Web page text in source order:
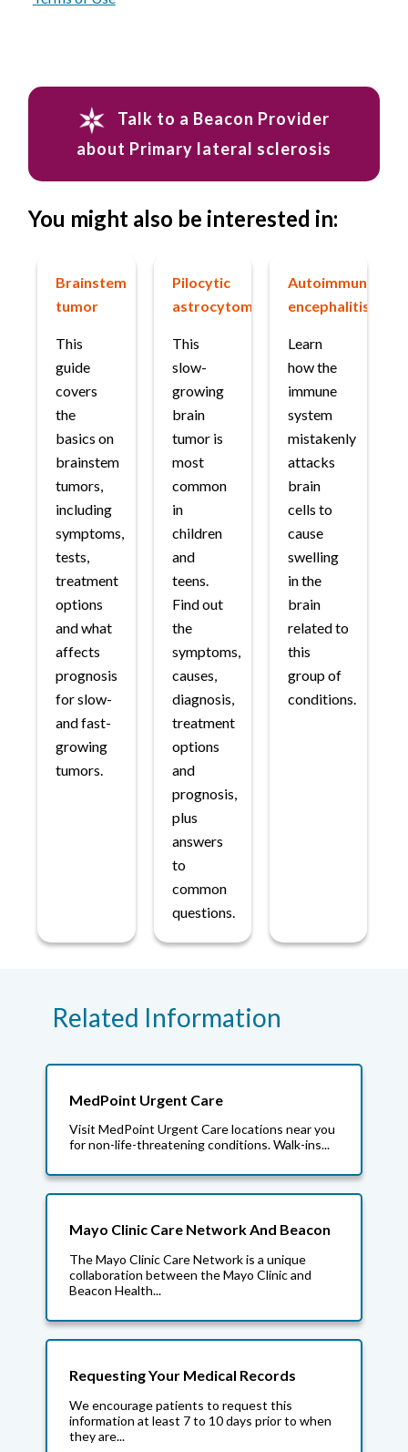
Talk to a Beacon Provider
about Primary lateral sclerosis
You might also be interested in:
Brainstem
tumor
This
guide
covers
the
basics on
brainstem
tumors,
including
symptoms,
tests,
treatment
options
and what
affects
prognosis
for slow-
and fast-
growing
tumors.
Pilocytic
astrocytoma
This
slow-
growing
brain
tumor is
most
common
in
children
and
teens.
Find out
the
symptoms,
causes,
diagnosis,
treatment
options
and
prognosis,
plus
answers
to
common
questions.
Autoimmune
encephalitis
Learn
how the
immune
system
mistakenly
attacks
brain
cells to
cause
swelling
in the
brain
related to
this
group of
conditions.
Related Information
MedPoint Urgent Care
Visit MedPoint Urgent Care locations near you
for non-life-threatening conditions. Walk-ins...
Mayo Clinic Care Network And Beacon
The Mayo Clinic Care Network is a unique
collaboration between the Mayo Clinic and
Beacon Health...
Requesting Your Medical Records
We encourage patients to request this
information at least 7 to 10 days prior to when
they are...